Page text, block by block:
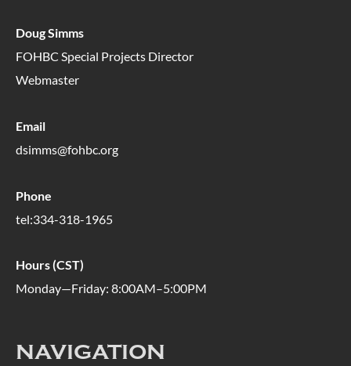
Doug Simms
FOHBC Special Projects Director
Webmaster
Email
dsimms@fohbc.org
Phone
tel:334-318-1965
Hours (CST)
Monday—Friday: 8:00AM–5:00PM
NAVIGATION